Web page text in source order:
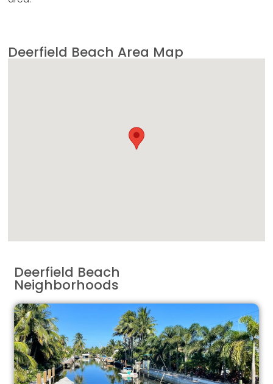
Deerfield Beach Area Map
Deerfield Beach
Neighborhoods